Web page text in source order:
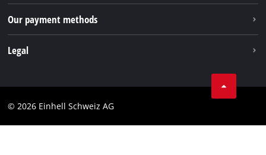
Our payment methods
Legal
Imprint
© 2026 Einhell Schweiz AG